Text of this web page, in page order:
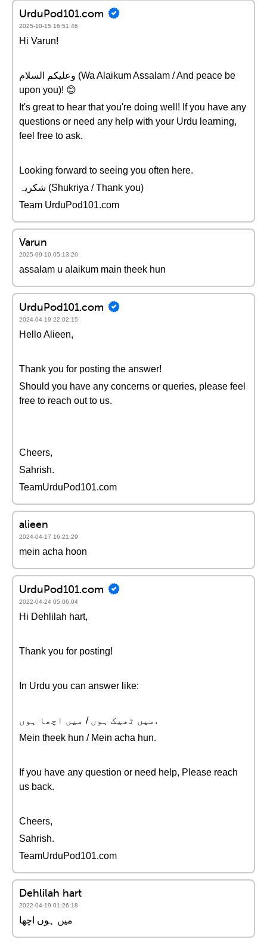
UrduPod101.com
2025-10-15 16:51:46
Hi Varun!
وعلیکم السلام (Wa Alaikum Assalam / And peace be
upon you)! 😊
It's great to hear that you're doing well! If you have any
questions or need any help with your Urdu learning,
feel free to ask.
Looking forward to seeing you often here.
شکریہ (Shukriya / Thank you)
Team UrduPod101.com
Varun
2025-09-10 05:13:20
assalam u alaikum main theek hun
UrduPod101.com
2024-04-19 22:02:15
Hello Alieen,
Thank you for posting the answer!
Should you have any concerns or queries, please feel
free to reach out to us.
Cheers,
Sahrish.
TeamUrduPod101.com
alieen
2024-04-17 16:21:29
mein acha hoon
UrduPod101.com
2022-04-24 05:06:04
Hi Dehlilah hart,
Thank you for posting!
In Urdu you can answer like:
میں ٹھیک ہوں / میں اچھا ہوں.
Mein theek hun / Mein acha hun.
If you have any question or need help, Please reach
us back.
Cheers,
Sahrish.
TeamUrduPod101.com
Dehlilah hart
2022-04-19 01:26:18
میں ہوں اچھا